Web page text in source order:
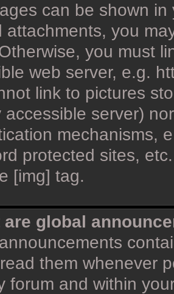
can be shown
attachments, you
you must
web server, e.g.
link to pictures
accessible server)
mechanisms,
protected sites,
[img] tag.
are global
them whenever
forum and within